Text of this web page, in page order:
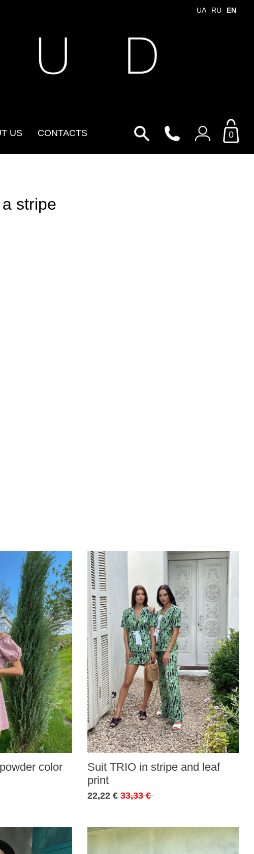
UA RU EN
D
US CONTACTS 0
stripe
color
Suit TRIO in stripe and leaf
print
22,22 € 33,33 €